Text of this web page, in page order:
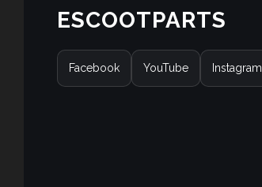
ESCOOTPARTS
Facebook YouTube Instagram